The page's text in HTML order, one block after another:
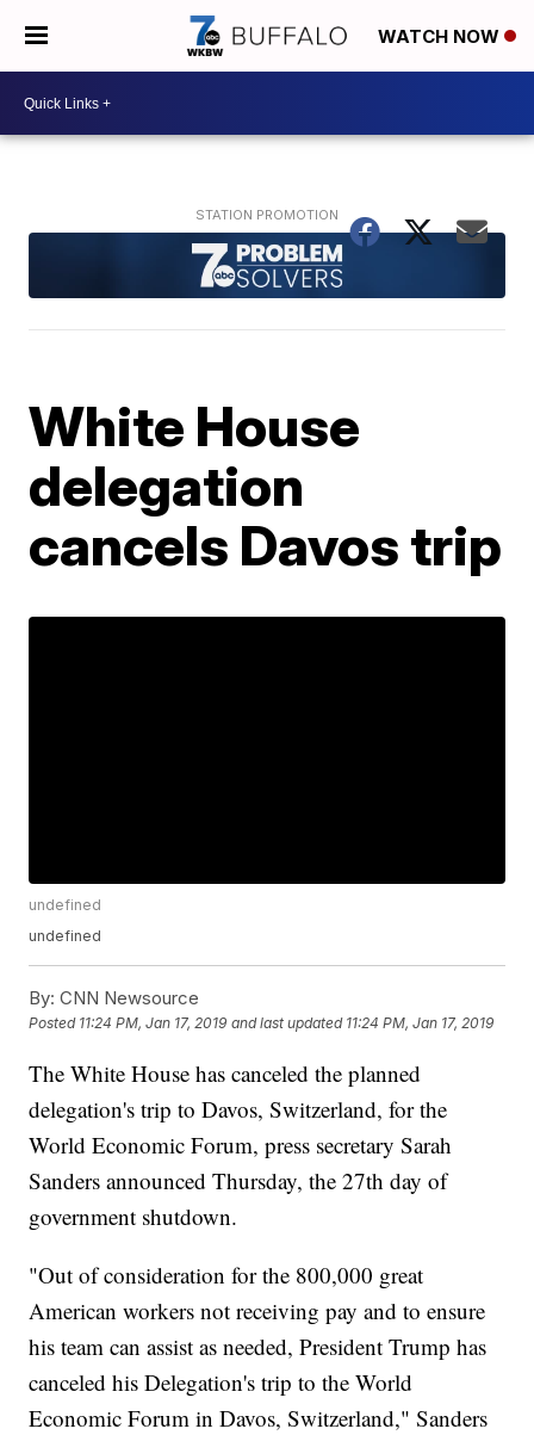
WATCH NOW
White House
delegation
cancels Davos trip
undefined
undefined
By: CNN Newsource
Posted 11:24 PM, Jan 17, 2019 and last updated 11:24 PM, Jan 17, 2019
The White House has canceled the planned
delegation's trip to Davos, Switzerland, for the
World Economic Forum, press secretary Sarah
Sanders announced Thursday, the 27th day of
government shutdown.
"Out of consideration for the 800,000 great
American workers not receiving pay and to ensure
his team can assist as needed, President Trump has
canceled his Delegation's trip to the World
Economic Forum in Davos, Switzerland," Sanders